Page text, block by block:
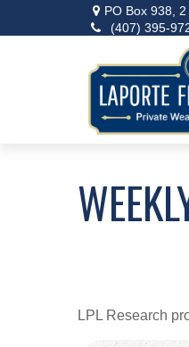
PO Box 938,
(407) 395-
LPL Research